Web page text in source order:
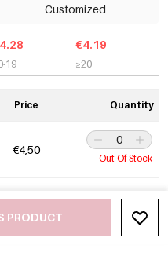
Customized
19
€4.19
≥20
Price Quantity
€4,50
Out Of Stock
PRODUCT